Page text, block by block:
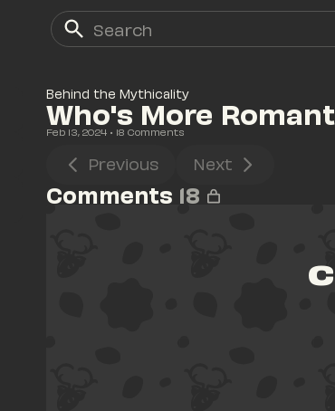
Behind the Mythicality
Who's More
Feb 13, 2024 • 18 Comments
Previous Next
Comments 18